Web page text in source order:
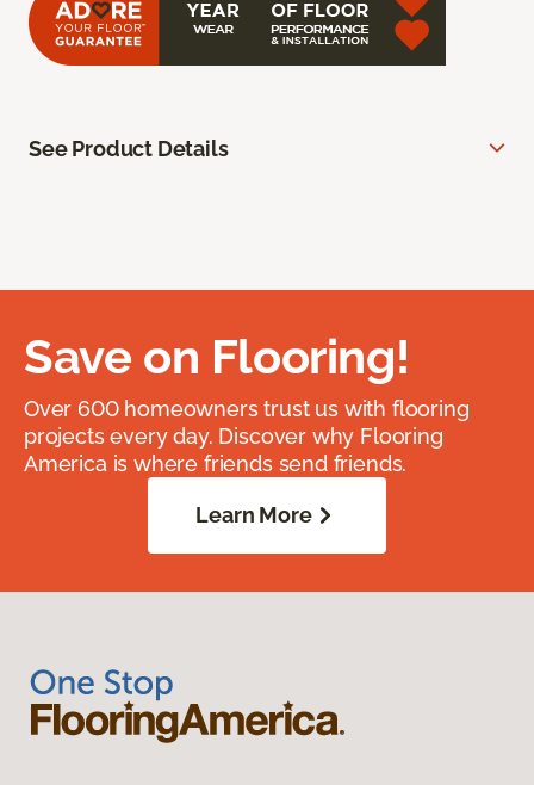
See Product Details
Save on Flooring!
Over 600 homeowners trust us with flooring
projects every day. Discover why Flooring
America is where friends send friends.
Learn More